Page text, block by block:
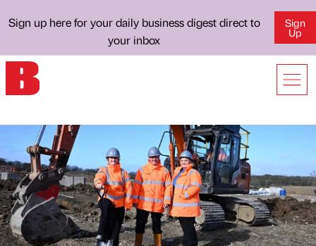
Sign up here for your daily business digest direct to
your inbox
Sign
Up